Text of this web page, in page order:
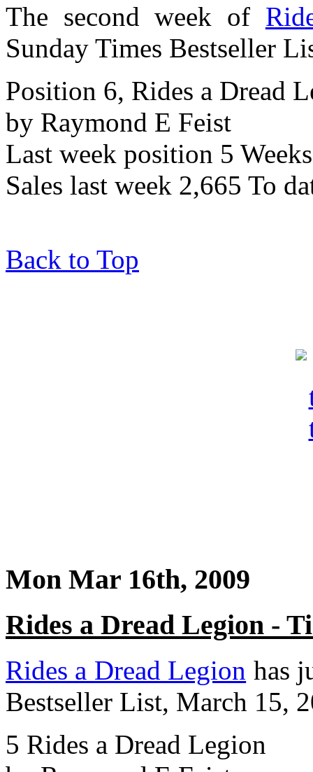
The second week of
Sunday Times Bestseller
Position 6, Rides a Dread
by Raymond E Feist
Last week position 5
Sales last week 2,665 To
Back to Top
Mon Mar 16th, 2009
Rides a Dread Legion -
Rides a Dread Legion has
Bestseller List, March 15,
5 Rides a Dread Legion